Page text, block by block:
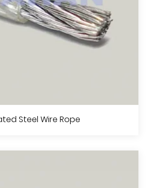
For Aeronautical Use
Steel Wire Rope